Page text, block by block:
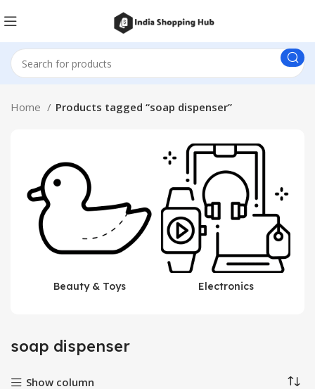
Home Products tagged “soap dispenser”
Beauty & Toys Electronics
soap dispenser
Show column